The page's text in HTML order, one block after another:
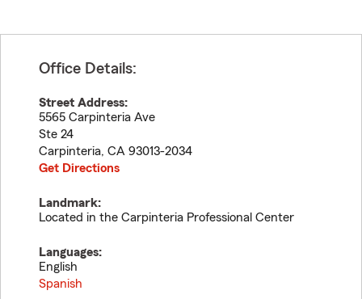
Office Details:
Street Address:
5565 Carpinteria Ave
Ste 24
Carpinteria, CA 93013-2034
Get Directions
Landmark:
Located in the Carpinteria Professional Center
Languages:
English
Spanish